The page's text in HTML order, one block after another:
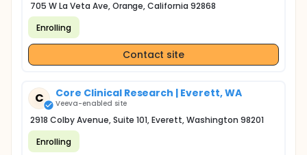
705 W La Veta Ave, Orange, California 92868
Enrolling
Contact site
C Core Clinical Research | Everett, WA
Veeva-enabled site
2918 Colby Avenue, Suite 101, Everett, Washington 98201
Enrolling